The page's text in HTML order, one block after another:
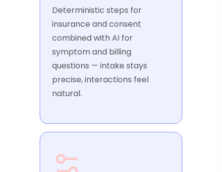
Deterministic steps for
insurance and consent
combined with AI for
symptom and billing
questions — intake stays
precise, interactions feel
natural.